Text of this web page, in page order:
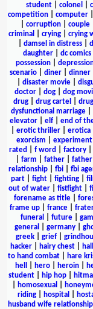
student
colonel
competition| computer|
corruption| couple|
criminal
crying| crying
damsel in distress|
daughter
dc comics
possession|
scenario| diner| dinner|
disaster movie|
doctor
dog dog
drug
drug cartel
dysfunctional marriage
elevator| elf| end of
erotic thriller erotica
exorcism
experiment
rated
f word factory
farm father| father
relationship| fbi| fbi
part| fight| fighting|
out of water
fistfight
forename as title|
frame up
france
funeral
future|
general
germany|
greek| grief|
hacker| hairy chest|
to hand combat
hare
hell
hero heroin
student| hip hop|
homosexual
riding| hospital
husband wife relationship